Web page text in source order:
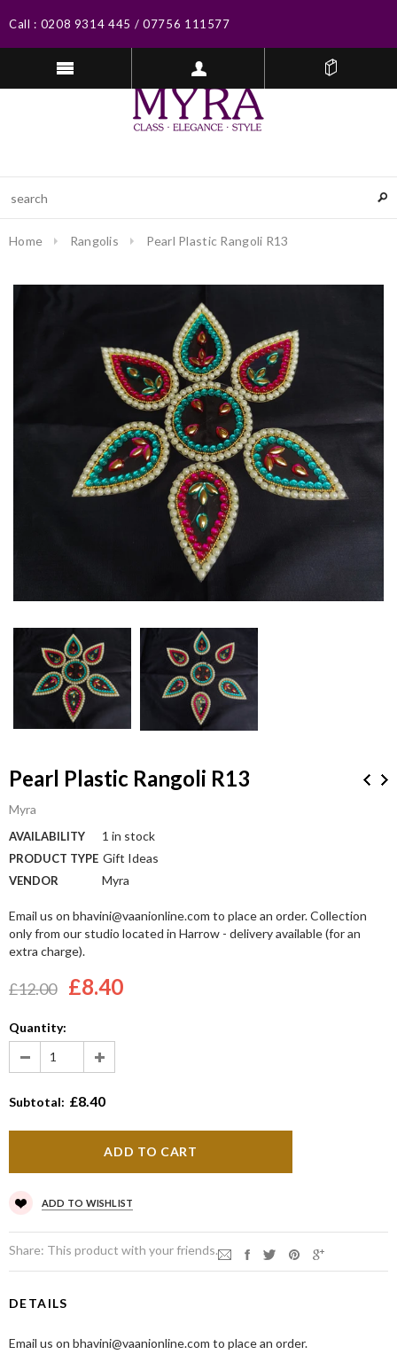
Call : 0208 9314 445 / 07756 111577
Home Rangolis Pearl Plastic Rangoli R13
Pearl Plastic Rangoli R13
Myra
AVAILABILITY 1 in stock
PRODUCT TYPE Gift Ideas
VENDOR Myra
Email us on bhavini@vaanionline.com to place an order. Collection
only from our studio located in Harrow - delivery available (for an
extra charge).
£12.00 £8.40
Quantity:
Subtotal: £8.40
ADD TO WISHLIST
Share: This product with your friends.
DETAILS
Email us on bhavini@vaanionline.com to place an order.